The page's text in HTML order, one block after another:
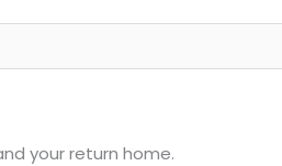
your return home.